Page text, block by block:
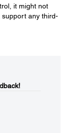
it might not
support any third-